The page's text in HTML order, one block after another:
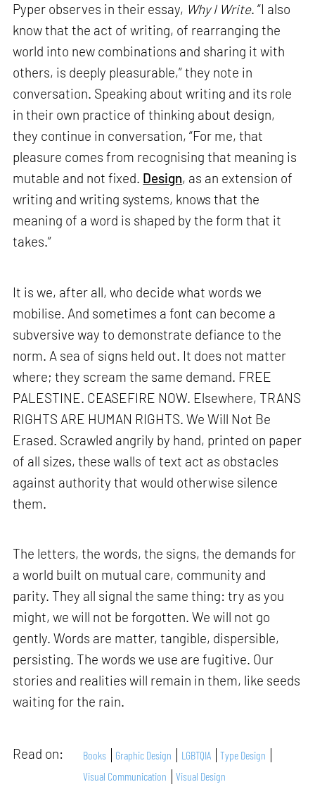
Pyper observes in their essay, Why I Write. “I also
know that the act of writing, of rearranging the
world into new combinations and sharing it with
others, is deeply pleasurable,” they note in
conversation. Speaking about writing and its role
in their own practice of thinking about design,
they continue in conversation, “For me, that
pleasure comes from recognising that meaning is
mutable and not fixed. Design, as an extension of
writing and writing systems, knows that the
meaning of a word is shaped by the form that it
takes.”
It is we, after all, who decide what words we
mobilise. And sometimes a font can become a
subversive way to demonstrate defiance to the
norm. A sea of signs held out. It does not matter
where; they scream the same demand. FREE
PALESTINE. CEASEFIRE NOW. Elsewhere, TRANS
RIGHTS ARE HUMAN RIGHTS. We Will Not Be
Erased. Scrawled angrily by hand, printed on paper
of all sizes, these walls of text act as obstacles
against authority that would otherwise silence
them.
The letters, the words, the signs, the demands for
a world built on mutual care, community and
parity. They all signal the same thing: try as you
might, we will not be forgotten. We will not go
gently. Words are matter, tangible, dispersible,
persisting. The words we use are fugitive. Our
stories and realities will remain in them, like seeds
waiting for the rain.
Read on: Books Graphic Design LGBTQIA
Type Design
Visual Communication
Visual Design